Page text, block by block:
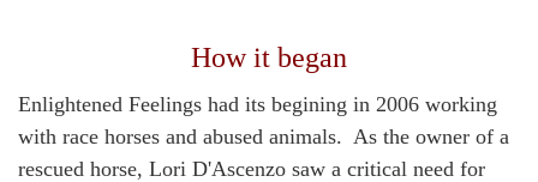
How it began
Enlightened Feelings had its begining in 2006 working
with race horses and abused animals. As the owner of a
rescued horse, Lori D'Ascenzo saw a critical need for